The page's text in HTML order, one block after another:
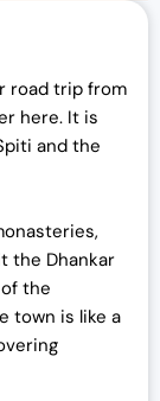
road trip from
here. It is
and the
the Dhankar
the
town is like a